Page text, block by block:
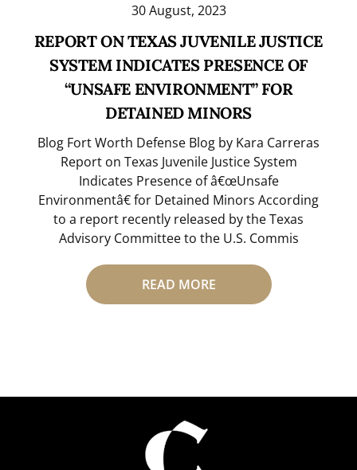
30 August, 2023
REPORT ON TEXAS JUVENILE JUSTICE
SYSTEM INDICATES PRESENCE OF
“UNSAFE ENVIRONMENT” FOR
DETAINED MINORS
Blog Fort Worth Defense Blog by Kara Carreras
Report on Texas Juvenile Justice System
Indicates Presence of â€œUnsafe
Environmentâ€ for Detained Minors According
to a report recently released by the Texas
Advisory Committee to the U.S. Commis
READ MORE